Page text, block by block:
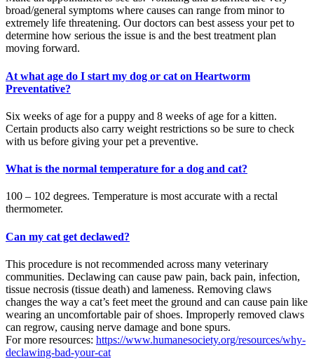
broad/general symptoms where causes can range from minor to
extremely life threatening. Our doctors can best assess your pet to
determine how serious the issue is and the best treatment plan
moving forward.
At what age do I start my dog or cat on Heartworm
Preventative?
Six weeks of age for a puppy and 8 weeks of age for a kitten.
Certain products also carry weight restrictions so be sure to check
with us before giving your pet a preventive.
What is the normal temperature for a dog and cat?
100 – 102 degrees. Temperature is most accurate with a rectal
thermometer.
Can my cat get declawed?
This procedure is not recommended across many veterinary
communities. Declawing can cause paw pain, back pain, infection,
tissue necrosis (tissue death) and lameness. Removing claws
changes the way a cat’s feet meet the ground and can cause pain like
wearing an uncomfortable pair of shoes. Improperly removed claws
can regrow, causing nerve damage and bone spurs.
For more resources: https://www.humanesociety.org/resources/why-
declawing-bad-your-cat